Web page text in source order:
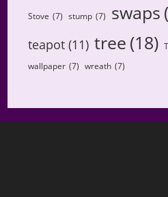
Stove (7) stump (7) swaps
teapot (11) tree (18)
wallpaper (7) wreath (7)